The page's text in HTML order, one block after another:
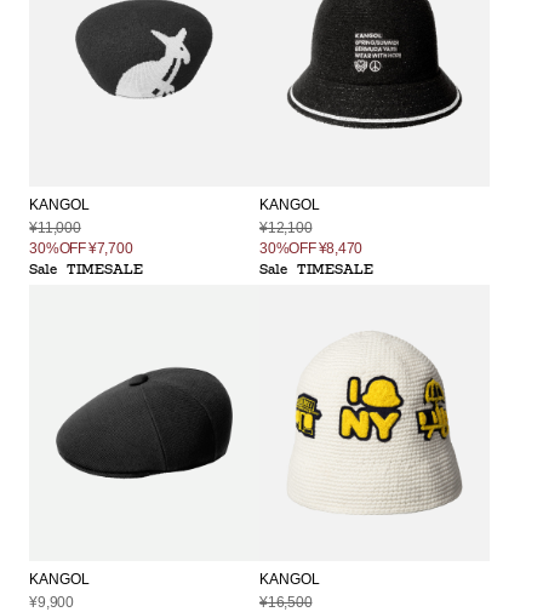
KANGOL
¥11,000
30%OFF¥7,700
Sale TIMESALE
KANGOL
¥12,100
30%OFF¥8,470
Sale TIMESALE
KANGOL
¥9,900
KANGOL
¥16,500